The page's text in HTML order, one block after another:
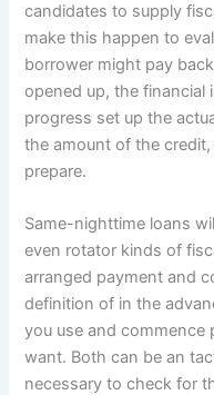
candidates to supply
make this happen to
borrower might pay
opened up, the
progress set up the
the amount of the
prepare.
Same-nighttime loans
even rotator kinds of
arranged payment and
definition of in the
you use and commence
want. Both can be an
necessary to check for